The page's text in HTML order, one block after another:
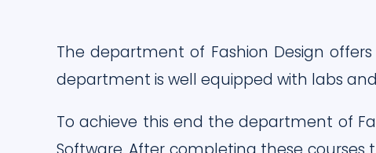
The department of Fashion Design
department is well equipped with labs
To achieve this end the department of